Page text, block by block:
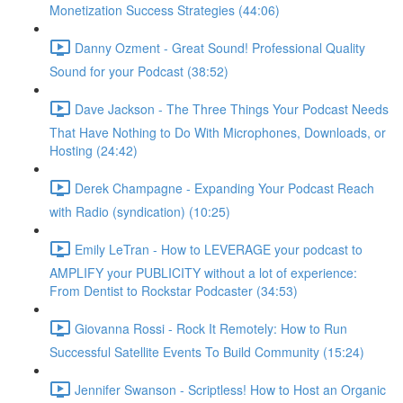
Monetization Success Strategies (44:06)
Danny Ozment - Great Sound! Professional Quality
Sound for your Podcast (38:52)
Dave Jackson - The Three Things Your Podcast Needs
That Have Nothing to Do With Microphones, Downloads, or
Hosting (24:42)
Derek Champagne - Expanding Your Podcast Reach
with Radio (syndication) (10:25)
Emily LeTran - How to LEVERAGE your podcast to
AMPLIFY your PUBLICITY without a lot of experience:
From Dentist to Rockstar Podcaster (34:53)
Giovanna Rossi - Rock It Remotely: How to Run
Successful Satellite Events To Build Community (15:24)
Jennifer Swanson - Scriptless! How to Host an Organic